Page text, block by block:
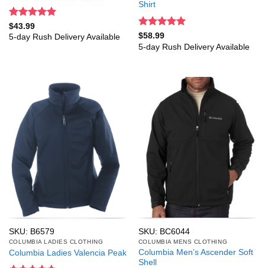
Rated
out of 5
$43.99
5-day Rush Delivery Available
Shirt
Rated
out of 5
$58.99
5-day Rush Delivery Available
SKU: B6579
COLUMBIA LADIES CLOTHING
Columbia Ladies Valencia Peak
SKU: BC6044
COLUMBIA MENS CLOTHING
Columbia Men’s Ascender Soft
Shell